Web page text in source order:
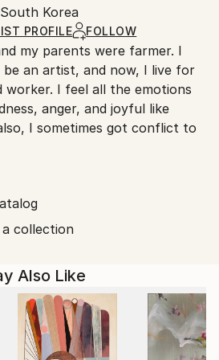
Artists are responsible
to Saatchi Art’s
South Korea
PROFILE FOLLOW
my parents were farmer. I
an artist, and now, I live for
worker. I feel all the emotions
anger, and joyful like
I sometimes got conflict to
unmanageable society; and,
way that I can fill a lack of
my dream. Read Less
collection
Also Like